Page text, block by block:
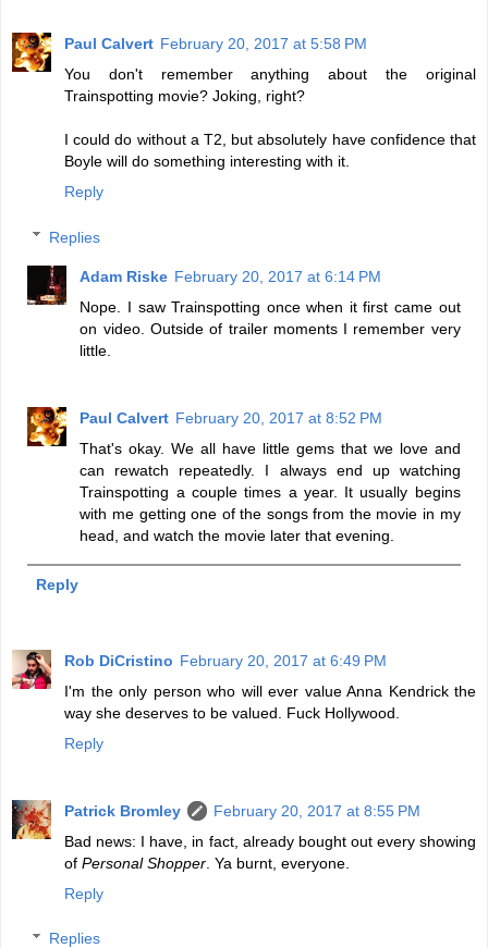
Paul Calvert February 20, 2017 at 5:58 PM
You don't remember anything about the original
Trainspotting movie? Joking, right?
I could do without a T2, but absolutely have confidence that
Boyle will do something interesting with it.
Reply
Replies
Adam Riske February 20, 2017 at 6:14 PM
Nope. I saw Trainspotting once when it first came out
on video. Outside of trailer moments I remember very
little.
Paul Calvert February 20, 2017 at 8:52 PM
That's okay. We all have little gems that we love and
can rewatch repeatedly. I always end up watching
Trainspotting a couple times a year. It usually begins
with me getting one of the songs from the movie in my
head, and watch the movie later that evening.
Reply
Rob DiCristino February 20, 2017 at 6:49 PM
I'm the only person who will ever value Anna Kendrick the
way she deserves to be valued. Fuck Hollywood.
Reply
Patrick Bromley
February 20, 2017 at 8:55 PM
Bad news: I have, in fact, already bought out every showing
of Personal Shopper . Ya burnt, everyone.
Reply
Replies